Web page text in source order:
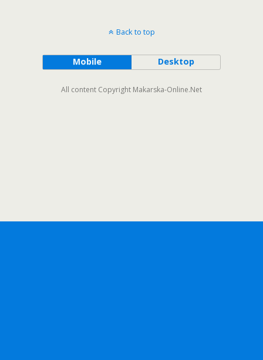
Back to top
Mobile Desktop
All content Copyright Makarska-Online.Net